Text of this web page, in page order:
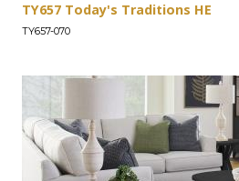
TY657 Today's Traditions HE
TY657-070